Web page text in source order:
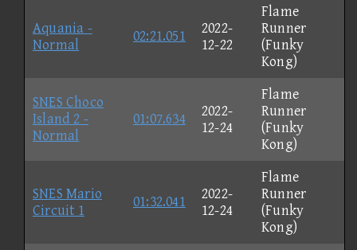
Aquania -
Normal
02:21.051
2022-
12-22
Flame
Runner
(Funky
Kong)
SNES Choco
Island 2 -
Normal
01:07.634
2022-
12-24
Flame
Runner
(Funky
Kong)
SNES Mario
Circuit 1
01:32.041
2022-
12-24
Flame
Runner
(Funky
Kong)